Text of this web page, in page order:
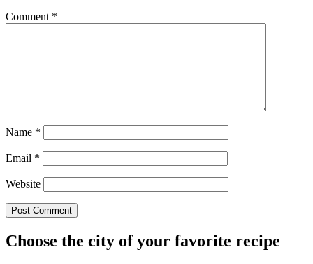
Comment *
Name *
Email *
Website
Choose the city of your favorite recipe